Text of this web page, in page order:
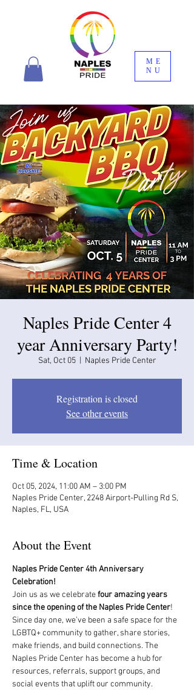
ME
NU
Naples Pride Center 4
year Anniversary Party!
Sat, Oct 05
  |
Naples Pride Center
Registration is closed
See other events
Time & Location
Oct 05, 2024, 11:00 AM – 3:00 PM
Naples Pride Center, 2248 Airport-Pulling Rd S,
Naples, FL, USA
About the Event
Naples Pride Center 4th Anniversary
Celebration!
Join us as we celebrate four amazing years
since the opening of the Naples Pride Center!
Since day one, we’ve been a safe space for the
LGBTQ+ community to gather, share stories,
make friends, and build connections. The
Naples Pride Center has become a hub for
resources, referrals, support groups, and
social events that uplift our community.